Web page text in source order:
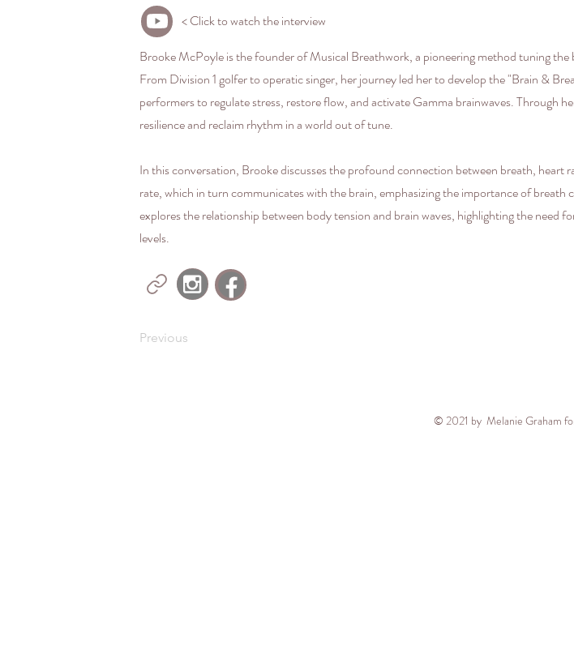
< Click to watch the interview
Brooke McPoyle is the founder of Musical Breathwork, a pioneering method tuning
From Division 1 golfer to operatic singer, her journey led her to develop the "Brain &
performers to regulate stress, restore flow, and activate Gamma brainwaves. Through
resilience and reclaim rhythm in a world out of tune.
In this conversation, Brooke discusses the profound connection between breath, heart
rate, which in turn communicates with the brain, emphasizing the importance of
explores the relationship between body tension and brain waves, highlighting the need
levels.
Previous
© 2021 by Melanie Graham